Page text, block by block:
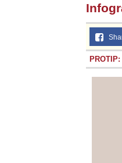
PROTIP: